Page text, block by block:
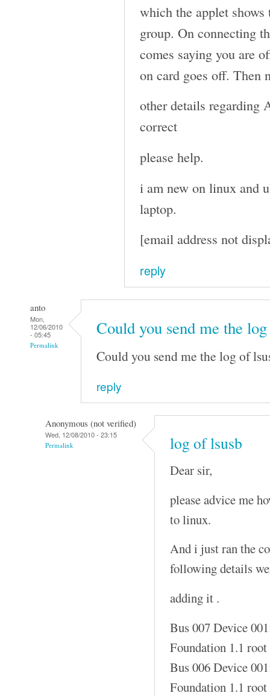
which the applet
group. On connecting
comes saying you are
on card goes off. Then
other details regarding
correct
please help.
i am new on linux and
laptop.
[email address not
reply
anto
Mon,
12/06/2010
- 05:45
Permalink
Could you send me the
Could you send me the log of
reply
Anonymous (not verified)
Wed, 12/08/2010 - 23:15
Permalink log of lsusb
Dear sir,
please advice me
to linux.
And i just ran the
following details
adding it .
Bus 007 Device
Foundation 1.1 root
Bus 006 Device
Foundation 1.1 root